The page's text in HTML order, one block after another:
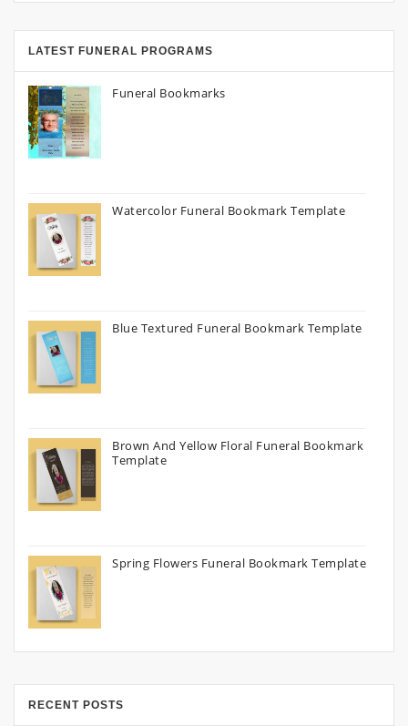
LATEST FUNERAL PROGRAMS
Funeral Bookmarks
Watercolor Funeral Bookmark Template
Blue Textured Funeral Bookmark Template
Brown And Yellow Floral Funeral Bookmark
Template
Spring Flowers Funeral Bookmark Template
RECENT POSTS